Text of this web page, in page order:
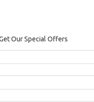
Our Special Offers